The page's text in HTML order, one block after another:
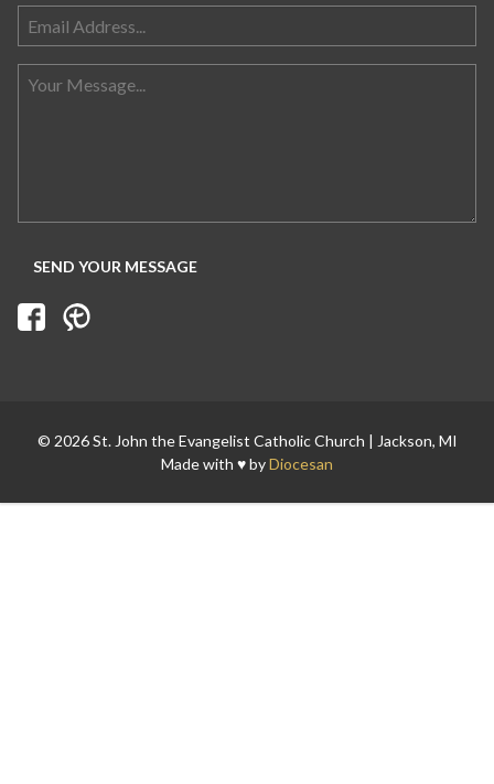
© 2026 St. John the Evangelist Catholic Church | Jackson, MI
Made with ♥ byDiocesan